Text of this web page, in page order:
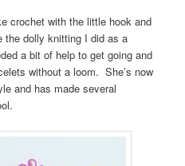
crochet with the little hook and
the dolly knitting I did as a
a bit of help to get going and
without a loom. She’s now
and has made several